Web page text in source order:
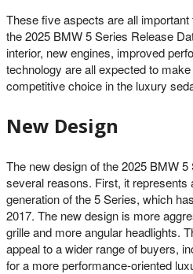
These five aspects are all
the 2025 BMW 5 Series Release
interior, new engines, improved
technology are all expected to
competitive choice in the luxury
New Design
The new design of the 2025 BMW
several reasons. First, it represents
generation of the 5 Series, which
2017. The new design is more
grille and more angular headlights.
appeal to a wider range of buyers,
for a more performance-oriented